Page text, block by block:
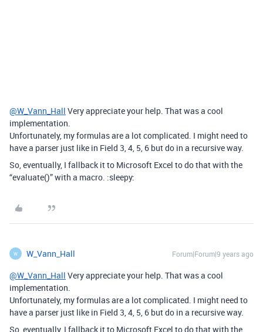
@W_Vann_Hall Very appreciate your help. That was a cool
implementation.
Unfortunately, my formulas are a lot complicated. I might need to
have a parser just like in Field 3, 4, 5, 6 but do in a recursive way.
So, eventually, I fallback it to Microsoft Excel to do that with the
“evaluate()” with a macro. :sleepy:
W W_Vann_Hall Forum|Forum|9 years ago
@W_Vann_Hall Very appreciate your help. That was a cool
implementation.
Unfortunately, my formulas are a lot complicated. I might need to
have a parser just like in Field 3, 4, 5, 6 but do in a recursive way.
So, eventually, I fallback it to Microsoft Excel to do that with the